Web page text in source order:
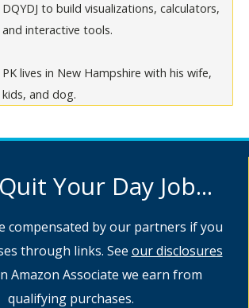
DQYDJ to build visualizations, calculators,
and interactive tools.
PK lives in New Hampshire with his wife,
kids, and dog.
Your Day Job...
compensated by our partners if you
through links. See our disclosures
Amazon Associate we earn from
qualifying purchases.